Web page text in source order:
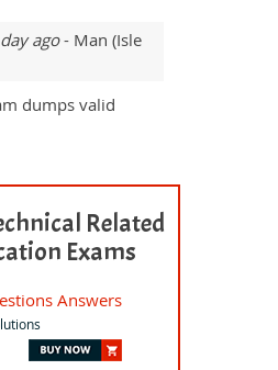
ago- Man (Isle
dumps valid
Related
Exams
Answers